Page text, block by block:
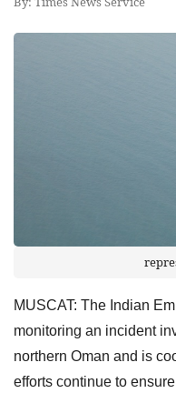
MUSCAT: The Indian
monitoring an incident
northern Oman and is
efforts continue to